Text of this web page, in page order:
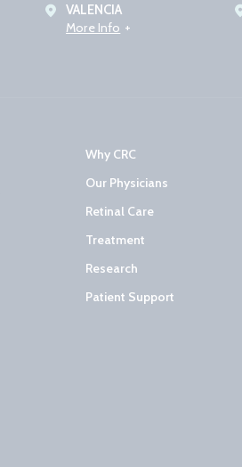
VALENCIA
More Info
Why CRC
Our Physicians
Retinal Care
Treatment
Research
Patient Support